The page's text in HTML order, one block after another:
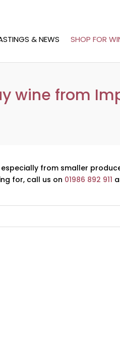
& NEWS SHOP FOR
wine from
from smaller
for, call us on 01986 892 911